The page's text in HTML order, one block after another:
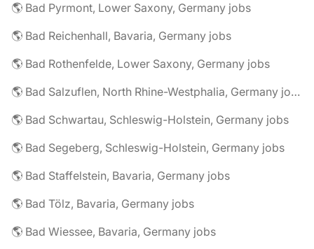
🌎 Bad Pyrmont, Lower Saxony, Germany jobs
🌎 Bad Reichenhall, Bavaria, Germany jobs
🌎 Bad Rothenfelde, Lower Saxony, Germany jobs
🌎 Bad Salzuflen, North Rhine-Westphalia, Germany jobs
🌎 Bad Schwartau, Schleswig-Holstein, Germany jobs
🌎 Bad Segeberg, Schleswig-Holstein, Germany jobs
🌎 Bad Staffelstein, Bavaria, Germany jobs
🌎 Bad Tölz, Bavaria, Germany jobs
🌎 Bad Wiessee, Bavaria, Germany jobs